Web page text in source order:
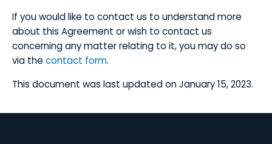
​If you would like to contact us to understand more
about this Agreement or wish to contact us
concerning any matter relating to it, you may do so
via the contact form.
​This document was last updated on January 15, 2023.